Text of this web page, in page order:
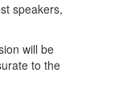
speakers,
will be
to the